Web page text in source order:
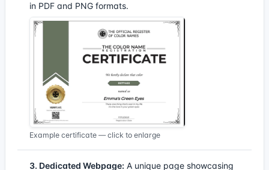
in PDF and PNG formats.
Example certificate — click to enlarge
3. Dedicated Webpage: A unique page showcasing